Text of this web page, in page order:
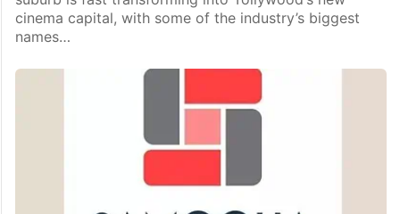
cinema capital, with some of the industry’s biggest
names…